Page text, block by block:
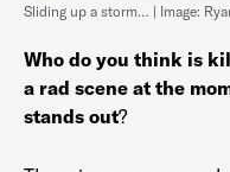
Sliding up a storm… | Image:
Who do you think is
a rad scene at the
stands out?